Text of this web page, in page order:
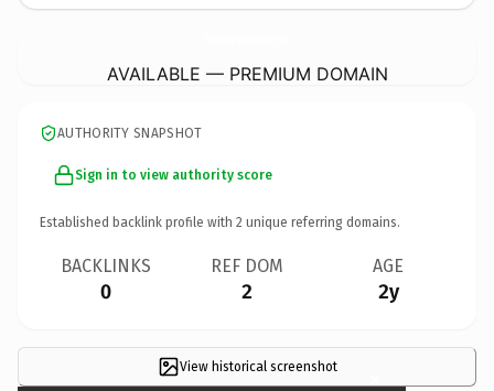
AVAILABLE — PREMIUM DOMAIN
AUTHORITY SNAPSHOT
Sign in to view authority score
Established backlink profile with 2 unique referring domains.
BACKLINKS
0
REF DOM
2
AGE
2y
View historical screenshot ×